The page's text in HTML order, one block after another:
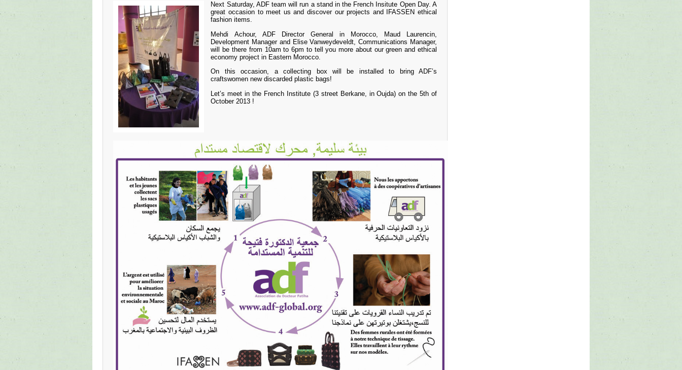
Next Saturday, ADF team will run a stand in the French Insitute Open Day. A
great occasion to meet us and discover our projects and IFASSEN ethical
fashion items.
Mehdi Achour, ADF Director General in Morocco, Maud Laurencin,
Development Manager and Elise Vanweydeveldt, Communications Manager,
will be there from 10am to 6pm to tell you more about our green and ethical
economy project in Eastern Morocco.
On this occasion, a collecting box will be installed to bring ADF’s
craftswomen new discarded plastic bags!
Let’s meet in the French Institute (3 street Berkane, in Oujda) on the 5th of
October 2013 !